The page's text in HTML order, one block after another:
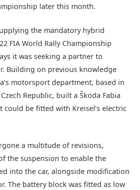
later this month.
the mandatory hybrid
FIA World Rally Championship
it was seeking a partner to
Building on previous knowledge
motorsport department, based in
Republic, built a Škoda Fabia
could be fitted with Kreisel’s electric
a multitude of revisions,
the suspension to enable the
into the car, alongside modification
The battery block was fitted as low